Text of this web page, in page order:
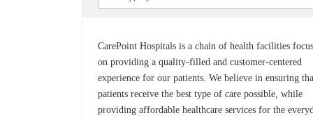
CarePoint Hospitals is a chain of health facilities
on providing a quality-filled and customer-centered
experience for our patients. We believe in ensuring
patients receive the best type of care possible, while
providing affordable healthcare services for the